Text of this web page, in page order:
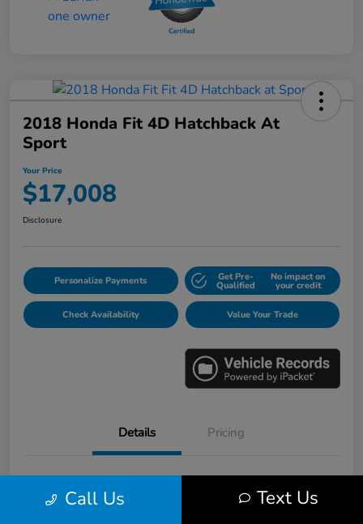
2018 Honda Fit 4D Hatchback At
Sport
Your Price
$17,008
Disclosure
Personalize Payments Get Pre-
Qualified
No impact on
your credit
Check Availability Value Your Trade
Details Pricing
Call Us Text Us